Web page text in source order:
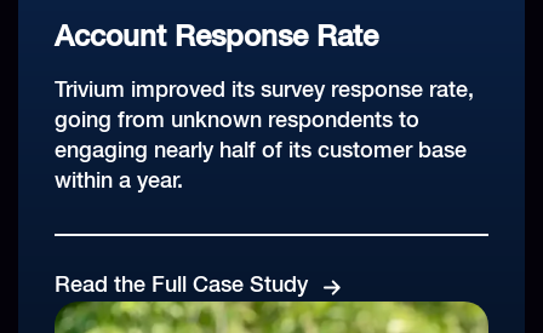
Account Response Rate
Trivium improved its survey response rate,
going from unknown respondents to
engaging nearly half of its customer base
within a year.
Read the Full Case Study
Revenue Coverage Rate
With CustomerGauge, Coca-Cola HBC is
reaching 566,000 customers worldwide
every single day.
Champion
Closed Loop Rate
Briggs Equipment won the Account
Experience Award for highest closed loop
Watch Briggs' Award Acceptance
Global Markets Covered
Leveraging a multi-channel approach for
an 'always-on' feedback approach that
adjusts by market.
Read the Full Case Study